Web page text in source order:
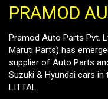
PRAMOD
Pramod Auto Parts Pvt.
Maruti Parts) has
supplier of Auto Parts
Suzuki & Hyundai cars
LITTAL